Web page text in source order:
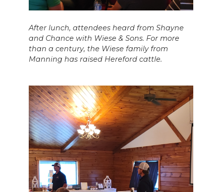
After lunch, attendees heard from Shayne
and Chance with Wiese & Sons. For more
than a century, the Wiese family from
Manning has raised Hereford cattle.